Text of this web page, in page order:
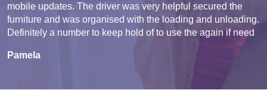
mobile updates. The driver was very helpful secured the
furniture and was organised with the loading and unloading.
Definitely a number to keep hold of to use the again if need
Pamela